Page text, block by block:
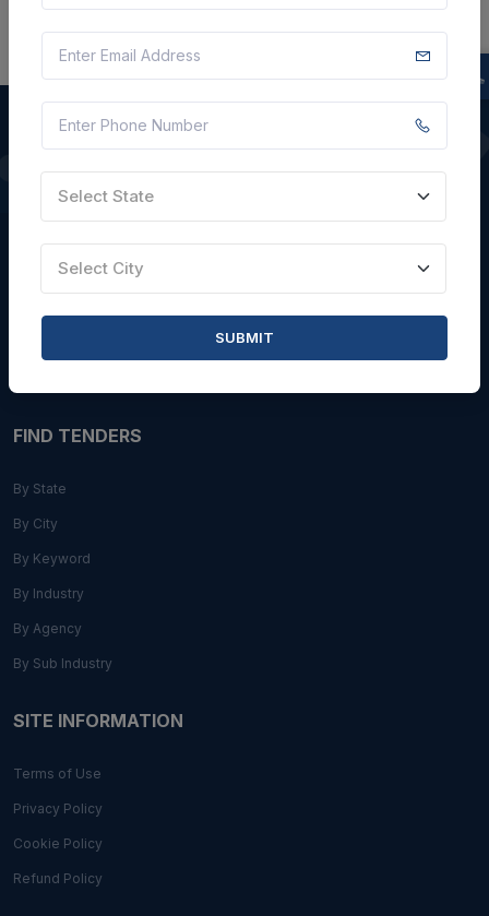
QUICK LINKS
FIND TENDERS
By State
By City
By Keyword
By Industry
By Agency
By Sub Industry
SITE INFORMATION
Terms of Use
Privacy Policy
Cookie Policy
Refund Policy
Select State
Select City
SUBMIT